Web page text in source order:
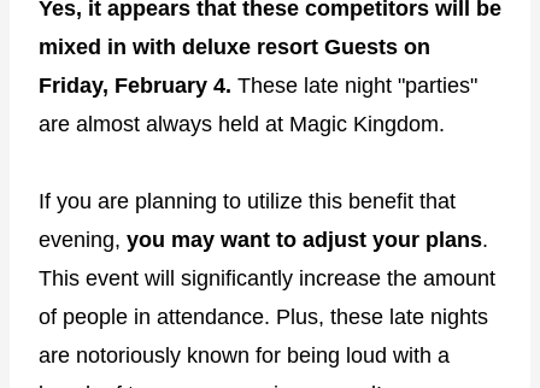
Yes, it appears that these competitors will be
mixed in with deluxe resort Guests on
Friday, February 4. These late night "parties"
are almost always held at Magic Kingdom.
If you are planning to utilize this benefit that
evening, you may want to adjust your plans.
This event will significantly increase the amount
of people in attendance. Plus, these late nights
are notoriously known for being loud with a